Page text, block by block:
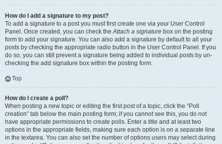
How do I add a signature to my post?
To add a signature to a post you must first create one via your User Control
Panel. Once created, you can check theAttach a signature box on the posting
form to add your signature. You can also add a signature by default to all your
posts by checking the appropriate radio button in the User Control Panel. If you
do so, you can still prevent a signature being added to individual posts by un-
checking the add signature box within the posting form.
Top
How do I create a poll?
When posting a new topic or editing the first post of a topic, click the “Poll
creation” tab below the main posting form; if you cannot see this, you do not
have appropriate permissions to create polls. Enter a title and at least two
options in the appropriate fields, making sure each option is on a separate line
in the textarea. You can also set the number of options users may select during